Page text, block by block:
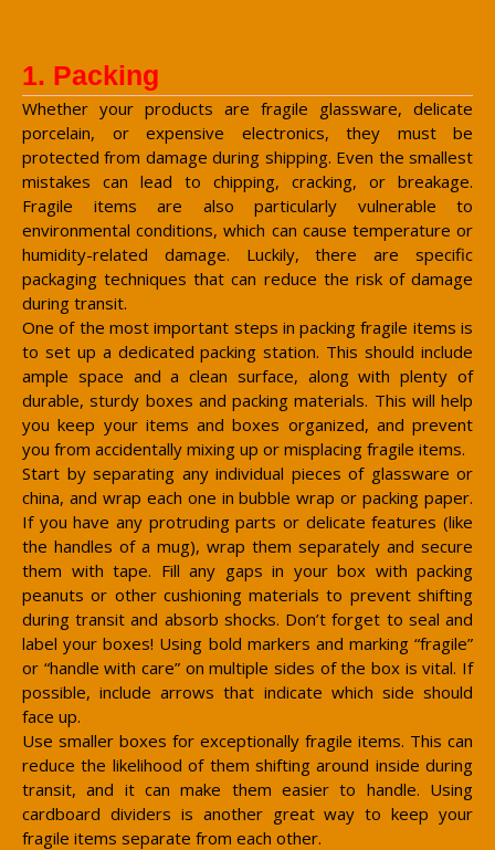
1. Packing
Whether your products are fragile glassware, delicate
porcelain, or expensive electronics, they must be
protected from damage during shipping. Even the smallest
mistakes can lead to chipping, cracking, or breakage.
Fragile items are also particularly vulnerable to
environmental conditions, which can cause temperature or
humidity-related damage. Luckily, there are specific
packaging techniques that can reduce the risk of damage
during transit.
One of the most important steps in packing fragile items is
to set up a dedicated packing station. This should include
ample space and a clean surface, along with plenty of
durable, sturdy boxes and packing materials. This will help
you keep your items and boxes organized, and prevent
you from accidentally mixing up or misplacing fragile items.
Start by separating any individual pieces of glassware or
china, and wrap each one in bubble wrap or packing paper.
If you have any protruding parts or delicate features (like
the handles of a mug), wrap them separately and secure
them with tape. Fill any gaps in your box with packing
peanuts or other cushioning materials to prevent shifting
during transit and absorb shocks. Don’t forget to seal and
label your boxes! Using bold markers and marking “fragile”
or “handle with care” on multiple sides of the box is vital. If
possible, include arrows that indicate which side should
face up.
Use smaller boxes for exceptionally fragile items. This can
reduce the likelihood of them shifting around inside during
transit, and it can make them easier to handle. Using
cardboard dividers is another great way to keep your
fragile items separate from each other.